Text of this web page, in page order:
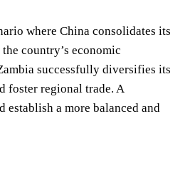
where China consolidates its
country’s economic
successfully diversifies its
foster regional trade. A
a more balanced and